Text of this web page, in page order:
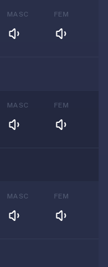
MASC FEM
MASC FEM
MASC FEM